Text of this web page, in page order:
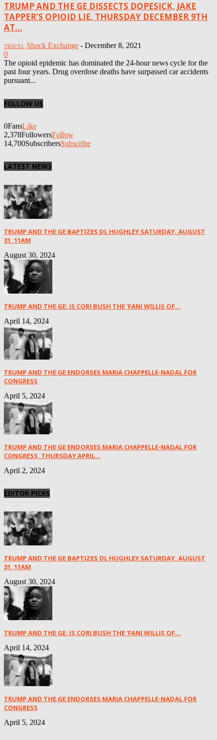
TRUMP AND THE GE DISSECTS DOPESICK, JAKE
TAPPER’S OPIOID LIE, THURSDAY DECEMBER 9TH
AT...
TRAVEL Shock Exchange - December 8, 2021
0
The opioid epidemic has dominated the 24-hour news cycle for the
past four years. Drug overdose deaths have surpassed car accidents
pursuant...
FOLLOW US
0FansLike
2,378FollowersFollow
14,700SubscribersSubscribe
LATEST NEWS
TRUMP AND THE GE BAPTIZES DL HUGHLEY SATURDAY, AUGUST
31, 11AM
August 30, 2024
TRUMP AND THE GE: IS CORI BUSH THE ‘FANI WILLIS OF...
April 14, 2024
TRUMP AND THE GE ENDORSES MARIA CHAPPELLE-NADAL FOR
CONGRESS
April 5, 2024
TRUMP AND THE GE ENDORSES MARIA CHAPPELLE-NADAL FOR
CONGRESS, THURSDAY APRIL...
April 2, 2024
EDITOR PICKS
TRUMP AND THE GE BAPTIZES DL HUGHLEY SATURDAY, AUGUST
31, 11AM
August 30, 2024
TRUMP AND THE GE: IS CORI BUSH THE ‘FANI WILLIS OF...
April 14, 2024
TRUMP AND THE GE ENDORSES MARIA CHAPPELLE-NADAL FOR
CONGRESS
April 5, 2024